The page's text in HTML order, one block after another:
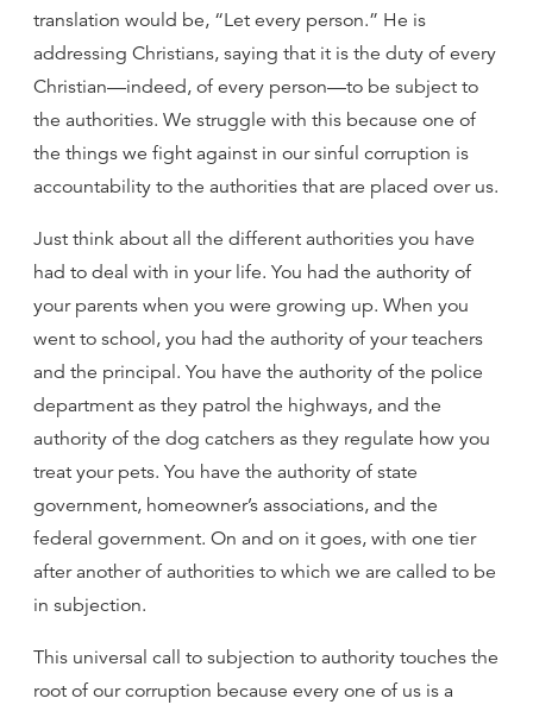
translation would be, “Let every person.” He is
addressing Christians, saying that it is the duty of every
Christian—indeed, of every person—to be subject to
the authorities. We struggle with this because one of
the things we fight against in our sinful corruption is
accountability to the authorities that are placed over us.
Just think about all the different authorities you have
had to deal with in your life. You had the authority of
your parents when you were growing up. When you
went to school, you had the authority of your teachers
and the principal. You have the authority of the police
department as they patrol the highways, and the
authority of the dog catchers as they regulate how you
treat your pets. You have the authority of state
government, homeowner’s associations, and the
federal government. On and on it goes, with one tier
after another of authorities to which we are called to be
in subjection.
This universal call to subjection to authority touches the
root of our corruption because every one of us is a